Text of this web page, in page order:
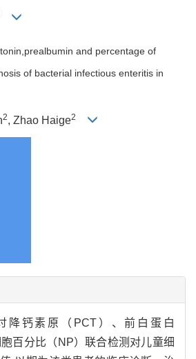
and percentage of
of bacterial infectious enteritis in
2, Zhao Haige2
降钙素原（PCT）、前白蛋白
胞百分比（NP）联合检测对儿童细